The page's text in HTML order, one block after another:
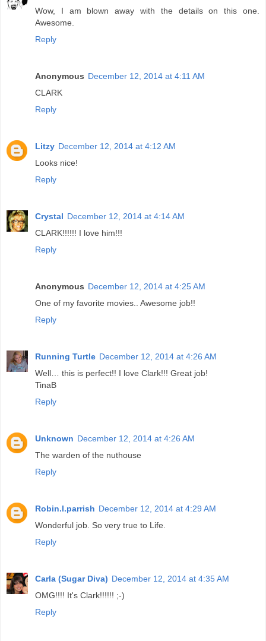
Wow, I am blown away with the details on this one.
Awesome.
Reply
Anonymous December 12, 2014 at 4:11 AM
CLARK
Reply
Litzy December 12, 2014 at 4:12 AM
Looks nice!
Reply
Crystal December 12, 2014 at 4:14 AM
CLARK!!!!!! I love him!!!
Reply
Anonymous December 12, 2014 at 4:25 AM
One of my favorite movies.. Awesome job!!
Reply
Running Turtle December 12, 2014 at 4:26 AM
Well… this is perfect!! I love Clark!!! Great job!
TinaB
Reply
Unknown December 12, 2014 at 4:26 AM
The warden of the nuthouse
Reply
Robin.l.parrish December 12, 2014 at 4:29 AM
Wonderful job. So very true to Life.
Reply
Carla (Sugar Diva) December 12, 2014 at 4:35 AM
OMG!!!! It's Clark!!!!!! ;-)
Reply